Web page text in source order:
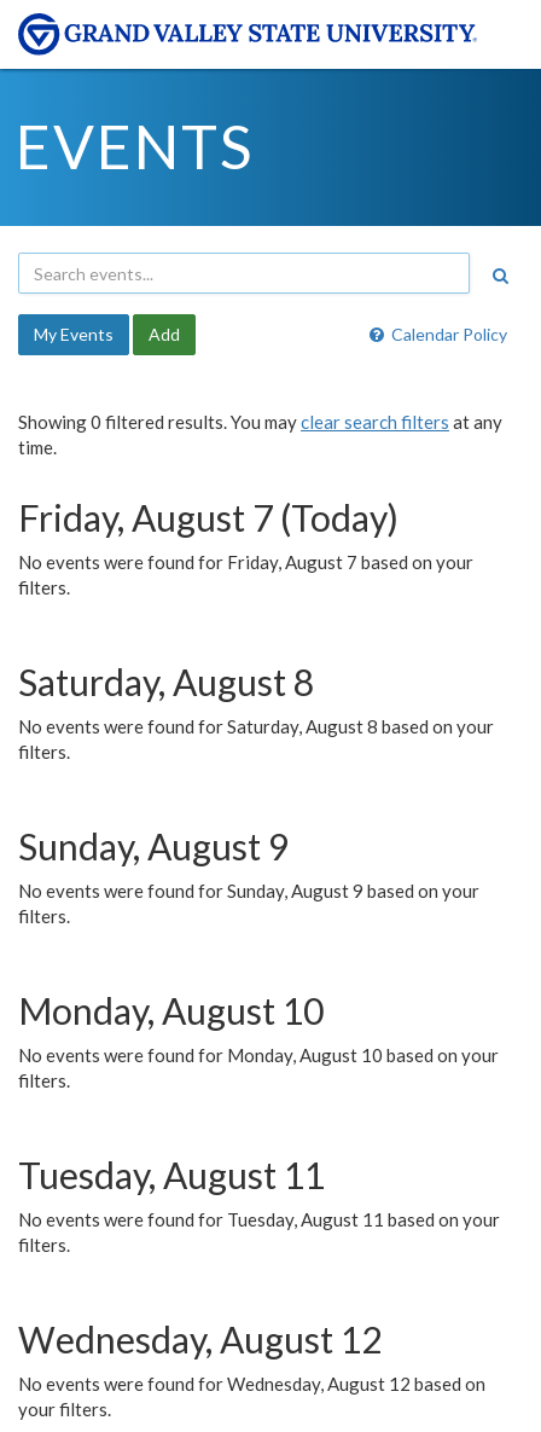
EVENTS
Calendar Policy
My Events Add
Showing 0 filtered results. You mayclear search filters at any
time.
Friday, August 7 (Today)
No events were found for Friday, August 7 based on your
filters.
Saturday, August 8
No events were found for Saturday, August 8 based on your
filters.
Sunday, August 9
No events were found for Sunday, August 9 based on your
filters.
Monday, August 10
No events were found for Monday, August 10 based on your
filters.
Tuesday, August 11
No events were found for Tuesday, August 11 based on your
filters.
Wednesday, August 12
No events were found for Wednesday, August 12 based on
your filters.